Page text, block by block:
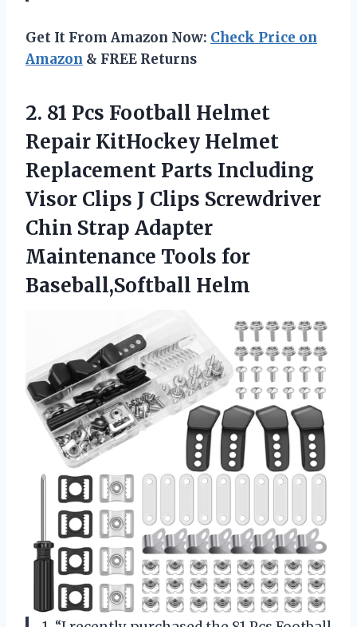
Get It From Amazon Now: Check Price on
Amazon & FREE Returns
2. 81 Pcs Football Helmet
Repair KitHockey Helmet
Replacement Parts Including
Visor Clips J Clips Screwdriver
Chin Strap Adapter
Maintenance Tools for
Baseball,Softball Helm